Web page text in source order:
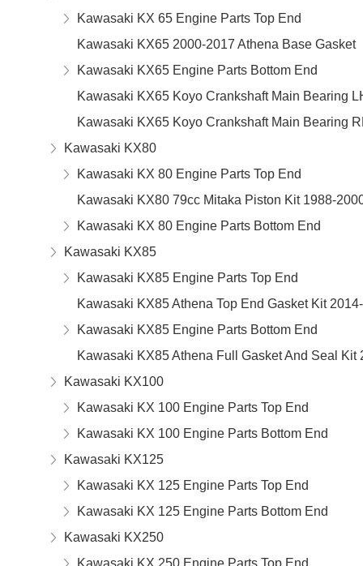
Kawasaki KX 65 Engine Parts Top End
Kawasaki KX65 2000-2017 Athena Base Gasket
Kawasaki KX65 Engine Parts Bottom End
Kawasaki KX65 Koyo Crankshaft Main Bearing
Kawasaki KX65 Koyo Crankshaft Main Bearing
Kawasaki KX80
Kawasaki KX 80 Engine Parts Top End
Kawasaki KX80 79cc Mitaka Piston Kit 1988-
Kawasaki KX 80 Engine Parts Bottom End
Kawasaki KX85
Kawasaki KX85 Engine Parts Top End
Kawasaki KX85 Athena Top End Gasket Kit
Kawasaki KX85 Engine Parts Bottom End
Kawasaki KX85 Athena Full Gasket And Seal Kit
Kawasaki KX100
Kawasaki KX 100 Engine Parts Top End
Kawasaki KX 100 Engine Parts Bottom End
Kawasaki KX125
Kawasaki KX 125 Engine Parts Top End
Kawasaki KX 125 Engine Parts Bottom End
Kawasaki KX250
Kawasaki KX 250 Engine Parts Top End